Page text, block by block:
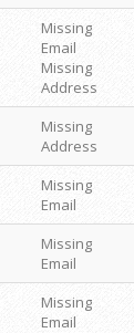
Missing
Email
Missing
Address
Missing
Address
Missing
Email
Missing
Email
Missing
Email